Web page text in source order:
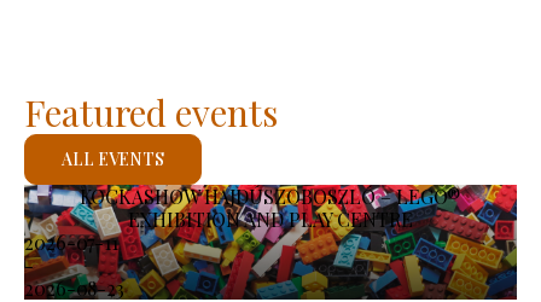
KOCKASHOW HAJDÚSZOBOSZLÓ – LEGO®
EXHIBITION AND PLAY CENTRE
2026-07-11
-
2026-08-23
Featured events
ALL EVENTS